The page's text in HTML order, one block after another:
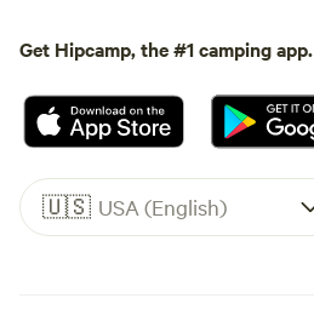
Get Hipcamp, the #1 camping app.
🇺🇸 USA (English)